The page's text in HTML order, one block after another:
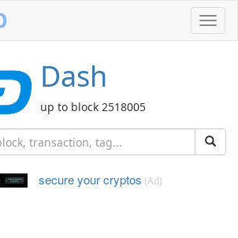
Dash
up to block 2518005
secure your cryptos (Ad)